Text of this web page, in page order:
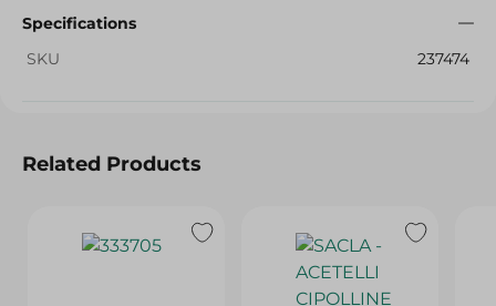
Specifications
SKU
237474
Related Products